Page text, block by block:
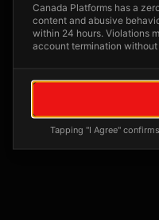
No
Posts tagged at
Canada Platforms has a
content and abusive
within 24 hours. Violations
account termination without
Tapping "I Agree"